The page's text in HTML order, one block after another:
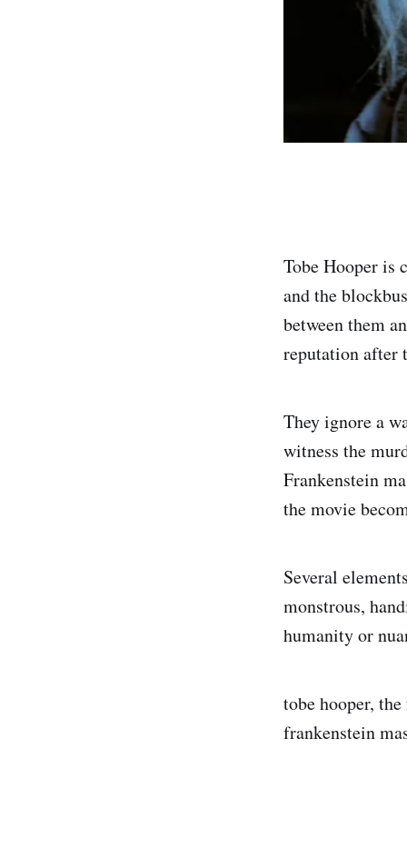
Tobe Hooper is
and the
between them
reputation after
They ignore a
witness the
Frankenstein
the movie
Several
monstrous,
humanity or
tobe hooper,
frankenstein